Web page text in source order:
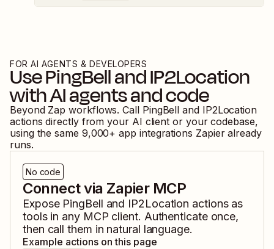
FOR AI AGENTS & DEVELOPERS
UsePingBellandIP2Location
with AI agents and code
Beyond Zap workflows. Call PingBell and IP2Location
actions directly from your AI client or your codebase,
using the same 9,000+ app integrations Zapier already
runs.
No code
Connect via Zapier MCP
Expose PingBell and IP2Location actions as
tools in any MCP client. Authenticate once,
then call them in natural language.
Example actions on this page